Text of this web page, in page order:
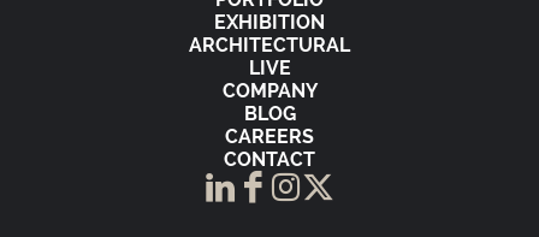
EXHIBITION
ARCHITECTURAL
LIVE
COMPANY
BLOG
CAREERS
CONTACT